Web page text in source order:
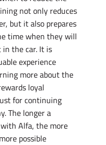
not only reduces
but it also prepares
time when they will
the car. It is
experience
more about the
loyal
for continuing
The longer a
Alfa, the more
possible